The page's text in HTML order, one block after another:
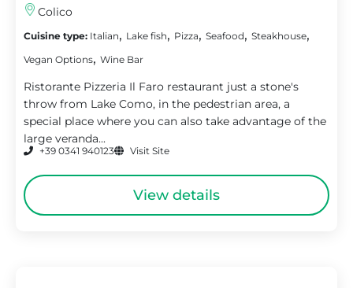
Colico
Cuisine type: Italian, Lake fish, Pizza, Seafood, Steakhouse,
Vegan Options, Wine Bar
Ristorante Pizzeria Il Faro restaurant just a stone's
throw from Lake Como, in the pedestrian area, a
special place where you can also take advantage of the
large veranda...
+39 0341 940123 Visit Site
View details